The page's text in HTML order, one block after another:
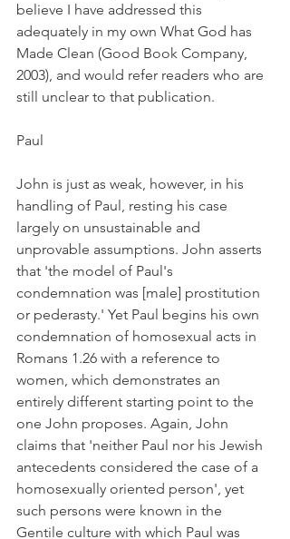
believe I have addressed this
adequately in my own What God has
Made Clean (Good Book Company,
2003), and would refer readers who are
still unclear to that publication.
Paul
John is just as weak, however, in his
handling of Paul, resting his case
largely on unsustainable and
unprovable assumptions. John asserts
that 'the model of Paul's
condemnation was [male] prostitution
or pederasty.' Yet Paul begins his own
condemnation of homosexual acts in
Romans 1.26 with a reference to
women, which demonstrates an
entirely different starting point to the
one John proposes. Again, John
claims that 'neither Paul nor his Jewish
antecedents considered the case of a
homosexually oriented person', yet
such persons were known in the
Gentile culture with which Paul was